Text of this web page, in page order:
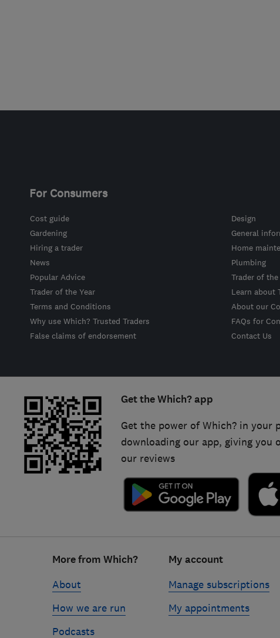
For Consumers
Cost guide
Design
Gardening
General
Hiring a trader
Home
News
Plumbing
Popular Advice
Trader of
Trader of the Year
Learn about
Terms and Conditions
About our
Why use Which? Trusted Traders
FAQs for
False claims of endorsement
Contact Us
Get the Which? app
Get the power of Which? in your
downloading our app, giving you
our reviews
More from Which?
About
How we are run
Podcasts
My account
Manage subscriptions
My appointments